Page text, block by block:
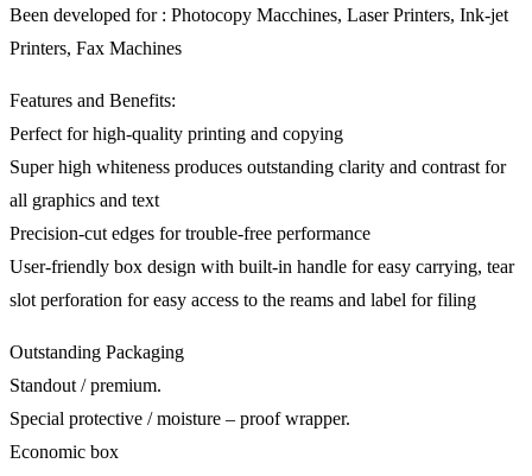
Been developed for : Photocopy Macchines, Laser Printers, Ink-jet
Printers, Fax Machines
Features and Benefits:
Perfect for high-quality printing and copying
Super high whiteness produces outstanding clarity and contrast for
all graphics and text
Precision-cut edges for trouble-free performance
User-friendly box design with built-in handle for easy carrying, tear
slot perforation for easy access to the reams and label for filing
Outstanding Packaging
Standout / premium.
Special protective / moisture – proof wrapper.
Economic box